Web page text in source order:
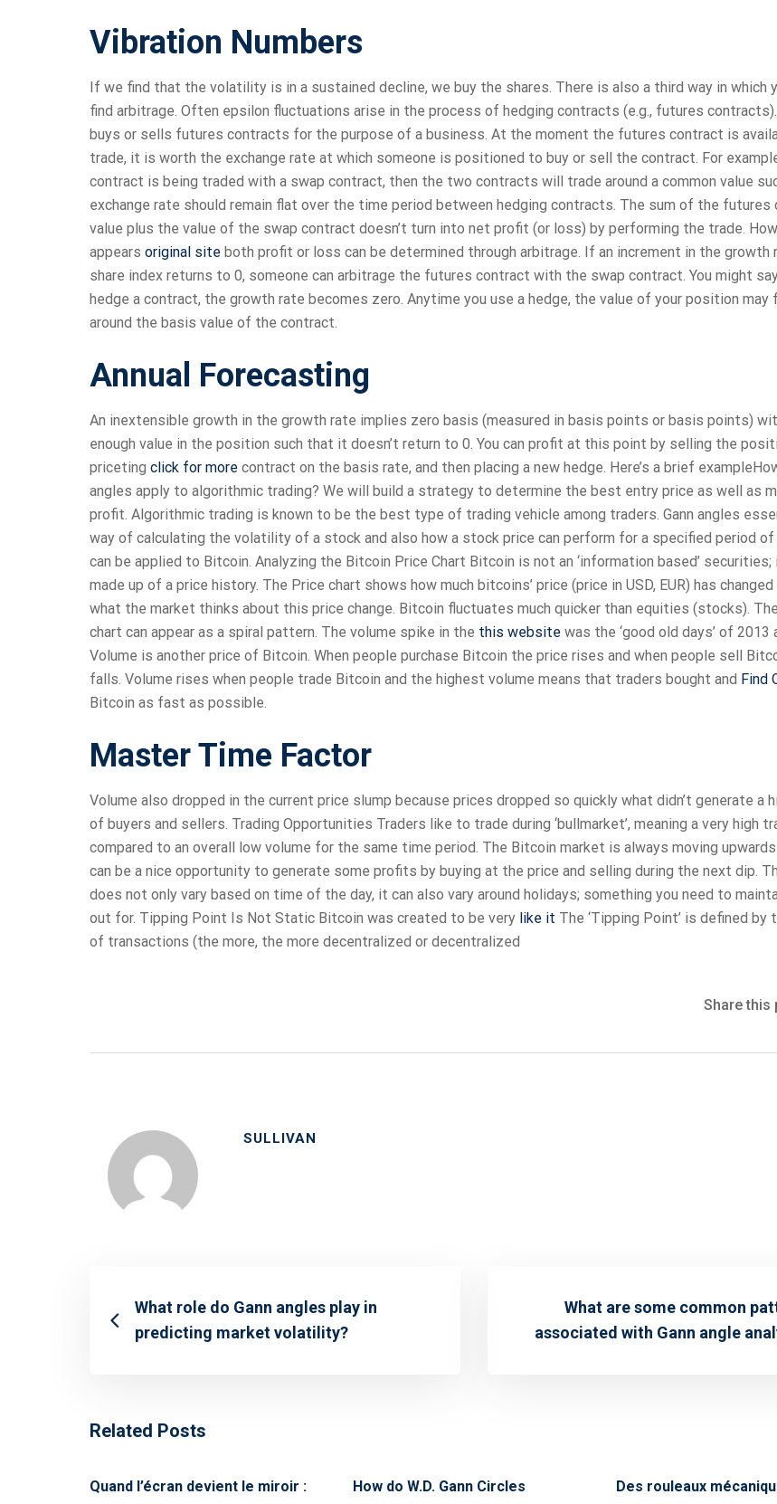
Vibration Numbers
If we find that the volatility is in a sustained decline, we buy the shares. There is also a third way in which
find arbitrage. Often epsilon fluctuations arise in the process of hedging contracts (e.g., futures
buys or sells futures contracts for the purpose of a business. At the moment the futures contract is
trade, it is worth the exchange rate at which someone is positioned to buy or sell the contract. For
contract is being traded with a swap contract, then the two contracts will trade around a common value
exchange rate should remain flat over the time period between hedging contracts. The sum of the futures
value plus the value of the swap contract doesn’t turn into net profit (or loss) by performing the trade.
appears original site both profit or loss can be determined through arbitrage. If an increment in the growth
share index returns to 0, someone can arbitrage the futures contract with the swap contract. You might
hedge a contract, the growth rate becomes zero. Anytime you use a hedge, the value of your position may
around the basis value of the contract.
Annual Forecasting
An inextensible growth in the growth rate implies zero basis (measured in basis points or basis points)
enough value in the position such that it doesn’t return to 0. You can profit at this point by selling the
priceting click for more contract on the basis rate, and then placing a new hedge. Here’s a brief
angles apply to algorithmic trading? We will build a strategy to determine the best entry price as well as
profit. Algorithmic trading is known to be the best type of trading vehicle among traders. Gann angles
way of calculating the volatility of a stock and also how a stock price can perform for a specified period of
can be applied to Bitcoin. Analyzing the Bitcoin Price Chart Bitcoin is not an ‘information based’
made up of a price history. The Price chart shows how much bitcoins’ price (price in USD, EUR) has
what the market thinks about this price change. Bitcoin fluctuates much quicker than equities (stocks).
chart can appear as a spiral pattern. The volume spike in the this website was the ‘good old days’ of 2013
Volume is another price of Bitcoin. When people purchase Bitcoin the price rises and when people sell
falls. Volume rises when people trade Bitcoin and the highest volume means that traders bought and Find
Bitcoin as fast as possible.
Master Time Factor
Volume also dropped in the current price slump because prices dropped so quickly what didn’t generate a
of buyers and sellers. Trading Opportunities Traders like to trade during ‘bullmarket’, meaning a very high
compared to an overall low volume for the same time period. The Bitcoin market is always moving
can be a nice opportunity to generate some profits by buying at the price and selling during the next dip.
does not only vary based on time of the day, it can also vary around holidays; something you need to
out for. Tipping Point Is Not Static Bitcoin was created to be very like it The ‘Tipping Point’ is defined by
of transactions (the more, the more decentralized or decentralized
Share this
SULLIVAN
What role do Gann angles play in
predicting market volatility?
What are some common
associated with Gann angle
Related Posts
Quand l’écran devient le miroir :
How do W.D. Gann Circles
Des rouleaux